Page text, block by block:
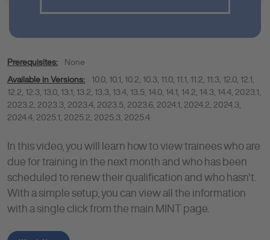
Prerequisites: None
Available in Versions: 10.0, 10.1, 10.2, 10.3, 11.0, 11.1, 11.2, 11.3, 12.0, 12.1,
12.2, 12.3, 13.0, 13.1, 13.2, 13.3, 13.4, 13.5, 14.0, 14.1, 14.2, 14.3, 14.4, 2023.1,
2023.2, 2023.3, 2023.4, 2023.5, 2023.6, 2024.1, 2024.2, 2024.3,
2024.4, 2025.1, 2025.2, 2025.3, 2025.4
In this video, you will learn how to view trainees who are
due for training in the next month and who has been
scheduled to renew their qualification and who hasn't.
With a simple setup, you can view all the information
with a single click from the main MINT page.